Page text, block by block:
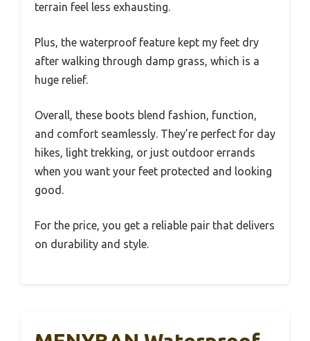
terrain feel less exhausting.
Plus, the waterproof feature kept my feet dry
after walking through damp grass, which is a
huge relief.
Overall, these boots blend fashion, function,
and comfort seamlessly. They’re perfect for day
hikes, light trekking, or just outdoor errands
when you want your feet protected and looking
good.
For the price, you get a reliable pair that delivers
on durability and style.